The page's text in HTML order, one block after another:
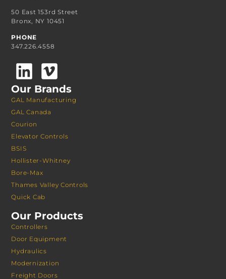
50 East 153rd Street
Bronx, NY 10451
PHONE
347.226.4558
Our Brands
GAL Manufacturing
GAL Canada
Courion
Elevator Controls
BSIS
Hollister-Whitney
Bore-Max
Thames Valley Controls
Quick Cab
Our Products
Controllers
Door Equipment
Hydraulics
Modernization
Freight Doors